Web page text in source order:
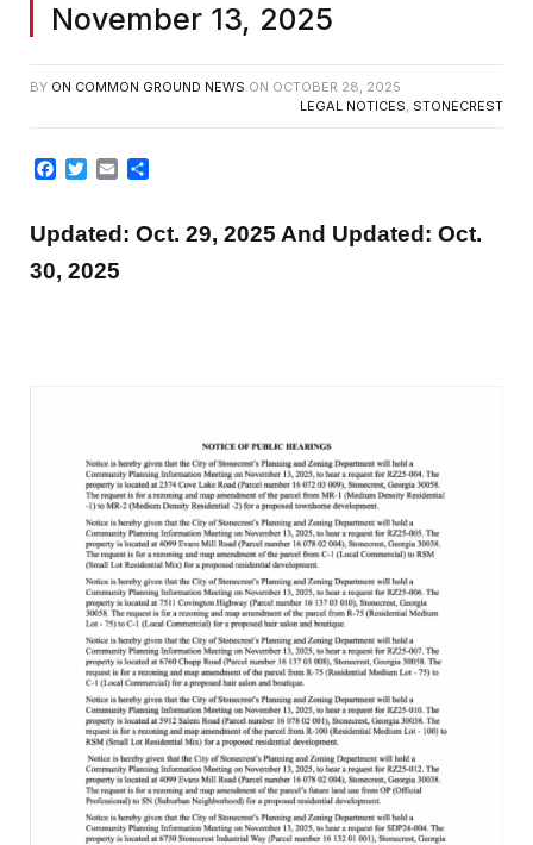
November 13, 2025
BY ON COMMON GROUND NEWS ON OCTOBER 28, 2025
LEGAL NOTICES, STONECREST
Facebook
TwitterEmail
Updated: Oct. 29, 2025 And Updated: Oct.
30, 2025